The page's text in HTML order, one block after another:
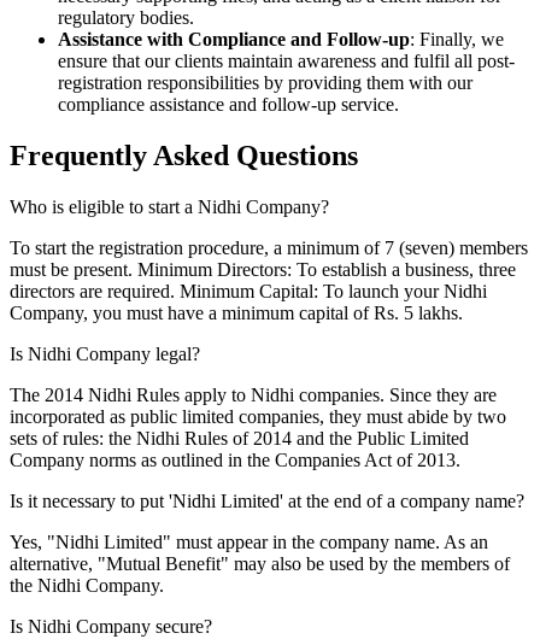
regulatory bodies.
Assistance with Compliance and Follow-up: Finally, we
ensure that our clients maintain awareness and fulfil all post-
registration responsibilities by providing them with our
compliance assistance and follow-up service.
Frequently Asked Questions
Who is eligible to start a Nidhi Company?
To start the registration procedure, a minimum of 7 (seven) members
must be present. Minimum Directors: To establish a business, three
directors are required. Minimum Capital: To launch your Nidhi
Company, you must have a minimum capital of Rs. 5 lakhs.
Is Nidhi Company legal?
The 2014 Nidhi Rules apply to Nidhi companies. Since they are
incorporated as public limited companies, they must abide by two
sets of rules: the Nidhi Rules of 2014 and the Public Limited
Company norms as outlined in the Companies Act of 2013.
Is it necessary to put 'Nidhi Limited' at the end of a company name?
Yes, "Nidhi Limited" must appear in the company name. As an
alternative, "Mutual Benefit" may also be used by the members of
the Nidhi Company.
Is Nidhi Company secure?